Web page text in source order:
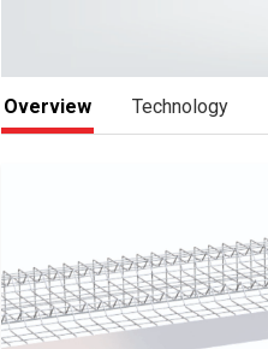
Overview Technology